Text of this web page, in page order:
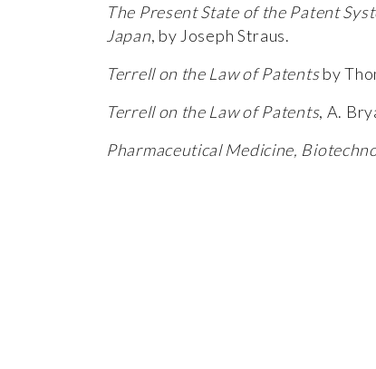
The Present State of the Patent
Japan, by Joseph Straus.
Terrell on the Law of Patentsby
Terrell on the Law of Patents, A.
Pharmaceutical Medicine,